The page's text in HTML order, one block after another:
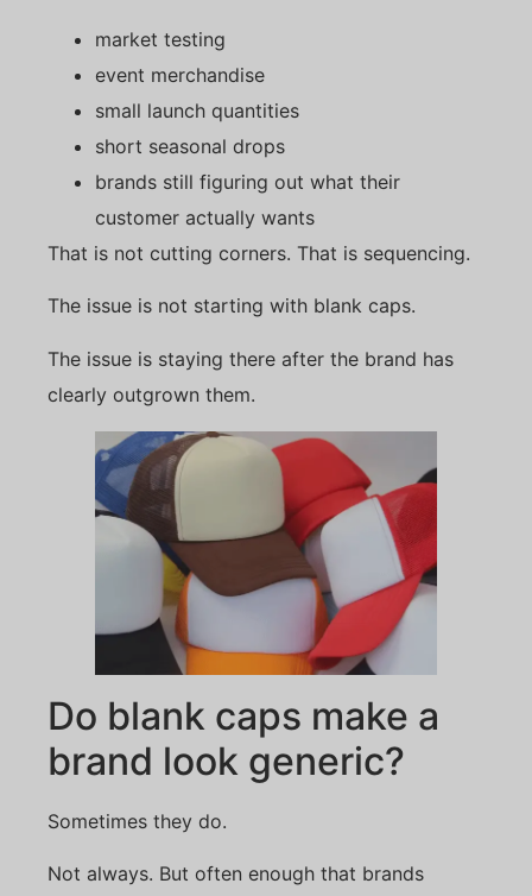
market testing
event merchandise
small launch quantities
short seasonal drops
brands still figuring out what their
customer actually wants
That is not cutting corners. That is sequencing.
The issue is not starting with blank caps.
The issue is staying there after the brand has
clearly outgrown them.
Do blank caps make a
brand look generic?
Sometimes they do.
Not always. But often enough that brands